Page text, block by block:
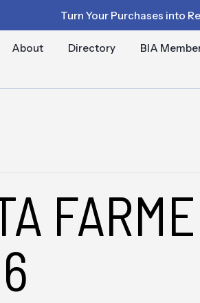
Turn Your Purchases into
About Directory BIA